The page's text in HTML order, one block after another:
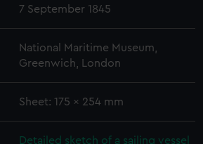
7 September 1845
National Maritime Museum,
Greenwich, London
Sheet: 175 x 254 mm
Detailed sketch of a sailing vessel